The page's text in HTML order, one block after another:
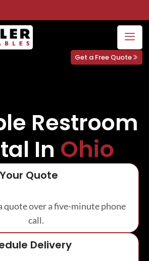
Get a Free Quote
Restroom
In Ohio
Quote
quote over a five-minute phone
call.
Delivery